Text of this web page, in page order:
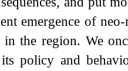
emergence of
the region. We
policy and